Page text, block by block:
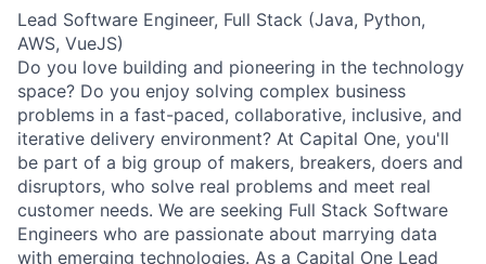
Lead Software Engineer, Full Stack (Java, Python,
AWS, VueJS)
Do you love building and pioneering in the technology
space? Do you enjoy solving complex business
problems in a fast-paced, collaborative, inclusive, and
iterative delivery environment? At Capital One, you'll
be part of a big group of makers, breakers, doers and
disruptors, who solve real problems and meet real
customer needs. We are seeking Full Stack Software
Engineers who are passionate about marrying data
with emerging technologies. As a Capital One Lead